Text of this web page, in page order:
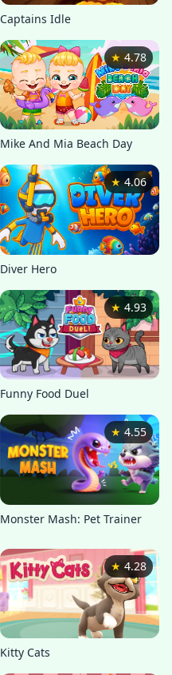
Captains Idle
★ 4.78
Mike And Mia Beach Day
★ 4.06
Diver Hero
★ 4.93
Funny Food Duel
★ 4.55
Monster Mash: Pet Trainer
★ 4.28
Kitty Cats